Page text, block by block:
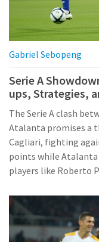
Gabriel Sebopeng
Serie A
ups, Strategies,
The Serie A clash
Atalanta promises a
Cagliari, fighting
points while Atalanta
players like Roberto
Cagliari's recent